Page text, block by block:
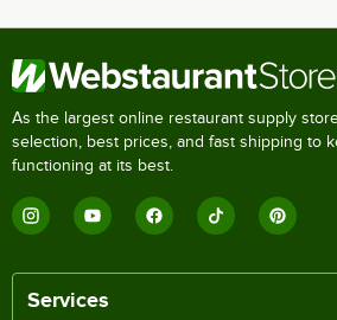
As the largest online restaurant supply
selection, best prices, and fast shipping to
functioning at its best.
Services